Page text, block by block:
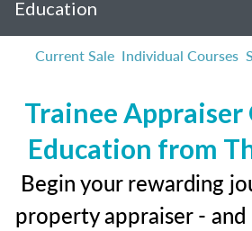
Education
Current Sale Individual Courses
Trainee
Education from
Begin your rewarding
property appraiser -